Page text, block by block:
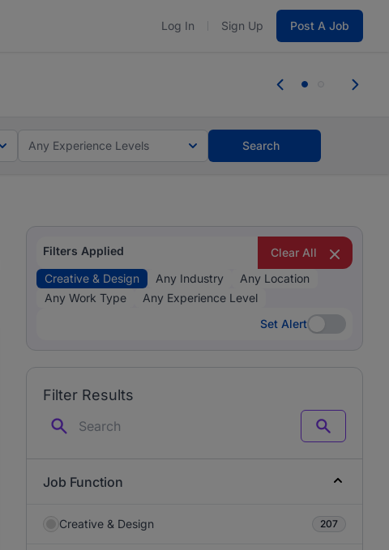
Log In Sign Up Post A Job
you bring.
Any Experience Levels Search
Filters Applied
Clear All
Creative & Design
Any Industry
Any Location
Any Work Type
Any Experience Level
Set Alert
Set Alert
Filter Results
Search
Job Function
Creative & Design 207